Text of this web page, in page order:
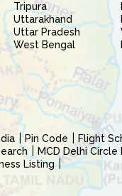
Tripura
Uttarakhand
Uttar Pradesh
West Bengal
Pin Code Flight
MCD Delhi Circle
Listing